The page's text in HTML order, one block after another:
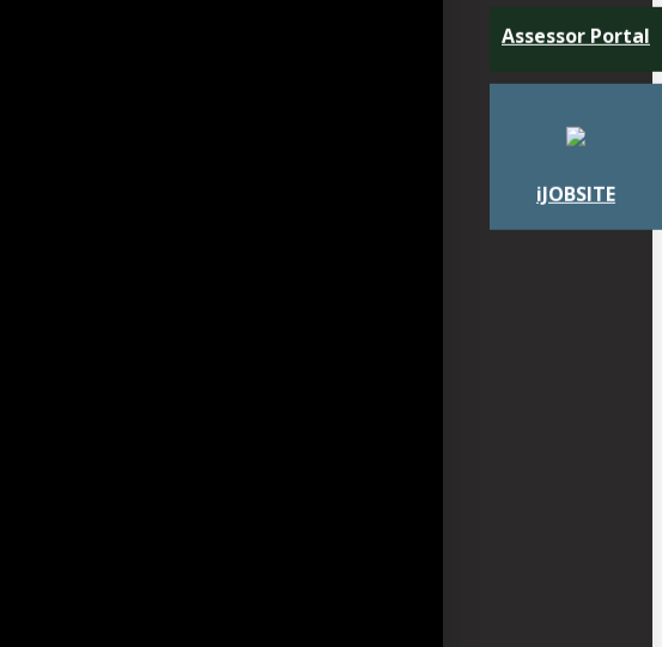
iJOBSITE
Assessor Portal